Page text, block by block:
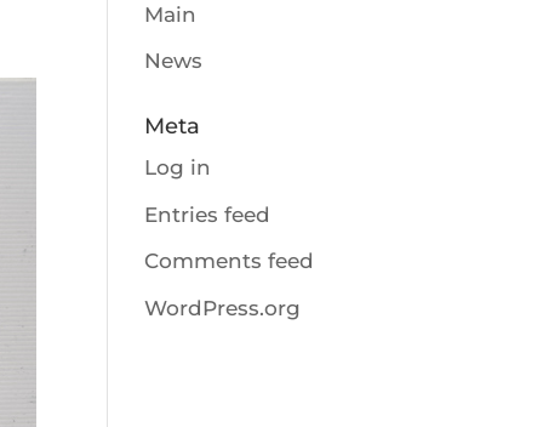
Main
News
Meta
Log in
Entries feed
Comments feed
WordPress.org